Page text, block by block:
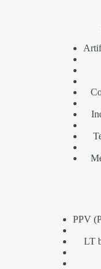
PPV
LT